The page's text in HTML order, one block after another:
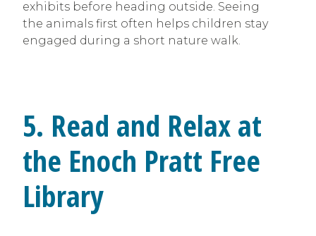
exhibits before heading outside. Seeing
the animals first often helps children stay
engaged during a short nature walk.
5. Read and Relax at
the Enoch Pratt Free
Library